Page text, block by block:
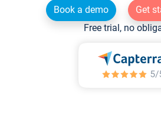
Book a demo
Get
Free trial, no